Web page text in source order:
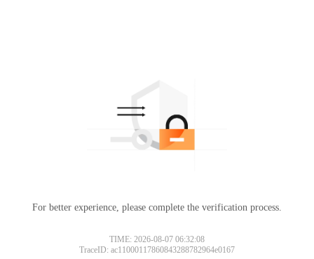
For better experience, please complete the verification process.
TIME: 2026-08-07 06:32:08
TraceID: ac11000117860843288782964e0167